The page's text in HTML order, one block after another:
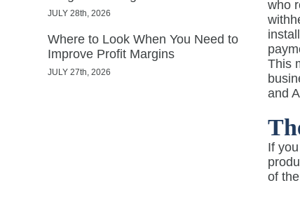
JULY 28th, 2026
Where to Look When You Need to
Improve Profit Margins
JULY 27th, 2026
who
This
and
If
of